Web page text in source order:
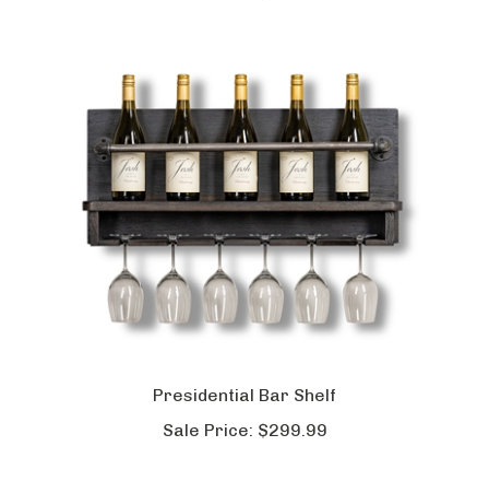
Presidential Bar Shelf
Sale Price: $299.99